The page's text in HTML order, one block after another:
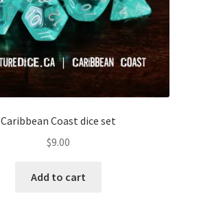
Caribbean Coast dice set
$9.00
Add to cart